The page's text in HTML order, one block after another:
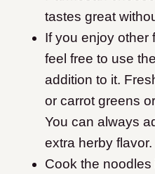
tastes great
If you enjoy other
feel free to use
addition to it.
or carrot greens
You can always
extra herby flavor.
Cook the